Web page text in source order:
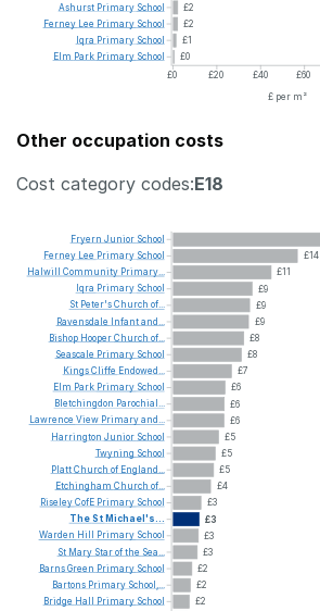
£2
£2
£1
£0
£0
£20 £40 £60
£ per m²
Ashurst Primary School
Ferney
Lee Primary School
Iqra Primary School
Elm Park Primary School
Other occupation costs
Cost category codes:E18
£14
£11
£9
£9
£9
£8
£8
£7
£6
£6
£6
£5
£5
£5
£4
£3
£3
£3
£3
£2
£2
£2
Fryern Junior School
Ferney Lee Primary School
Halwill Community Primary...
Iqra Primary School
St Peter'sChurch of...
Ravensdale
Infantand...
Bishop HooperChurch of...
Seascale Primary School
KingsCliffe Endowed...
Elm Park Primary School
Bletchingdon Parochial...
Lawrence View Primaryand...
Harrington Junior School
Twyning School
PlattChurch of England...
Etchingham Church of...
RiseleyCofE Primary School
TheSt Michael's...
Warden Hill Primary School
St Mary Starofthe Sea...
BarnsGreen Primary School
Bartons Primary School,...
Bridge Hall Primary School